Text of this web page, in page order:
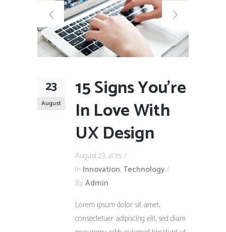
23
August
15 Signs You’re
In Love With
UX Design
August 23, 2015
In Innovation, Technology
By Admin
Lorem ipsum dolor sit amet,
consectetuer adipiscing elit, sed diam